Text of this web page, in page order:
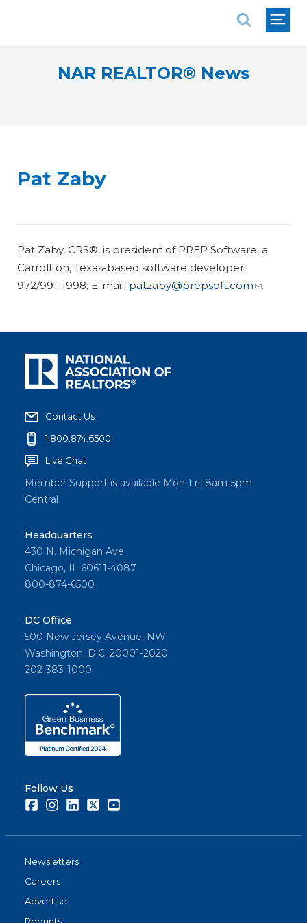
NAR REALTOR® News
Pat Zaby
Pat Zaby, CRS®, is president of PREP Software, a
Carrollton, Texas-based software developer;
972/991-1998; E-mail: patzaby@prepsoft.com .
Contact Us
1.800.874.6500
Live Chat
Member Support is available Mon-Fri, 8am-5pm
Central
Headquarters
430 N. Michigan Ave
Chicago, IL 60611-4087
800-874-6500
DC Office
500 New Jersey Avenue, NW
Washington, D.C. 20001-2020
202-383-1000
Follow Us
FacebookInstagramLinkedInTwitter
Newsletters
Careers
Advertise